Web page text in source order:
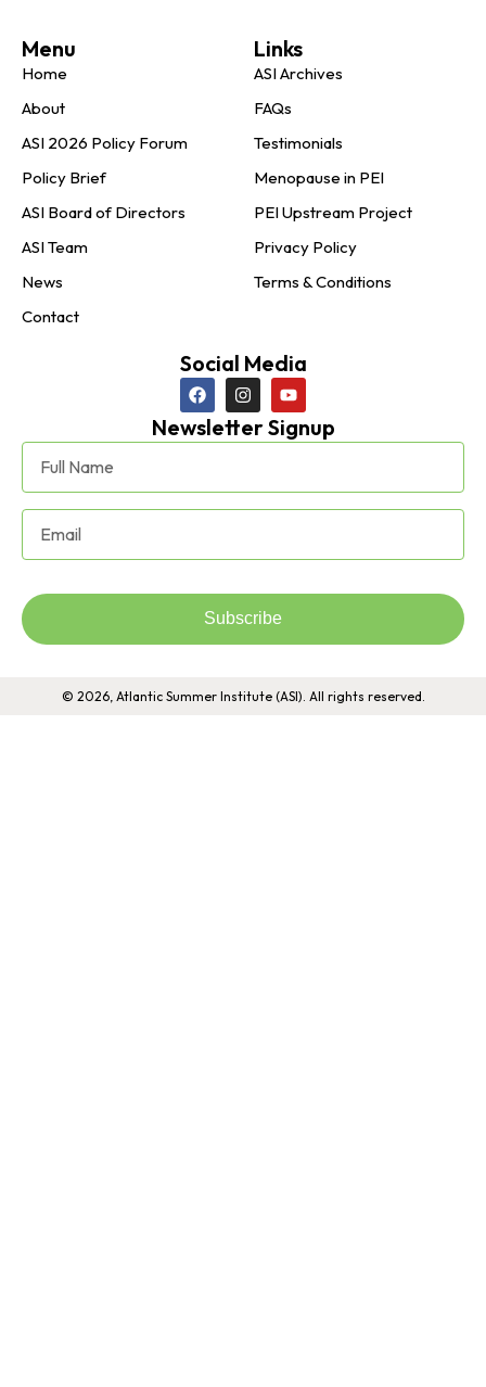
Menu
Home
About
ASI 2026 Policy Forum
Policy Brief
ASI Board of Directors
ASI Team
News
Contact
Links
ASI Archives
FAQs
Testimonials
Menopause in PEI
PEI Upstream Project
Privacy Policy
Terms & Conditions
Social Media
Newsletter Signup
Subscribe
© 2026, Atlantic Summer Institute (ASI). All rights reserved.